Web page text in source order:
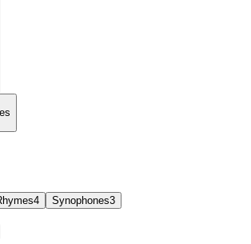
4 Synophones3